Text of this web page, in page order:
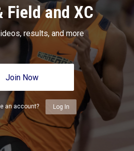
Field and XC
results, and more
Join Now
an account? Log In